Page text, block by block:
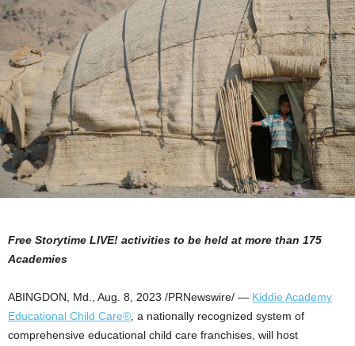
Free Storytime LIVE! activities to be held at more than 175
Academies
ABINGDON, Md. Aug. 8, 2023 /PRNewswire/ — Kiddie Academy
Educational Child Care® , a nationally recognized system of
comprehensive educational child care franchises, will host